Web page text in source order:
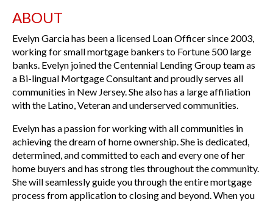
ABOUT
Evelyn Garcia has been a licensed Loan Officer since 2003,
working for small mortgage bankers to Fortune 500 large
banks. Evelyn joined the Centennial Lending Group team as
a Bi-lingual Mortgage Consultant and proudly serves all
communities in New Jersey. She also has a large affiliation
with the Latino, Veteran and underserved communities.
Evelyn has a passion for working with all communities in
achieving the dream of home ownership. She is dedicated,
determined, and committed to each and every one of her
home buyers and has strong ties throughout the community.
She will seamlessly guide you through the entire mortgage
process from application to closing and beyond. When you